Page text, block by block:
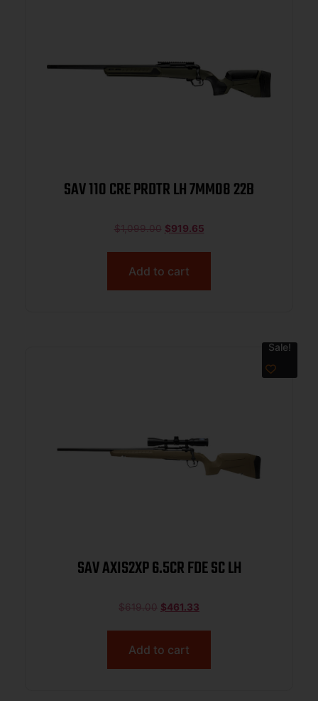
SAV 110 CRE PRDTR LH 7MM08 22B
$1,099.00 $919.65
Add to cart
Sale!
SAV AXIS2XP 6.5CR FDE SC LH
$619.00 $461.33
Add to cart